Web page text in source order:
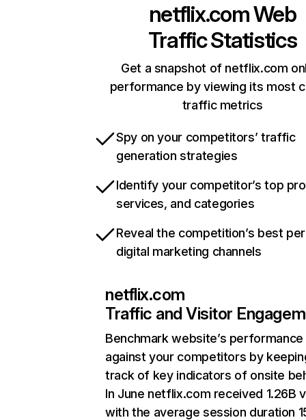
netflix.comWeb
Traffic Statistics
Get a snapshot of netflix.com
performance by viewing its most
traffic metrics
Spy on your competitors’ traffic
generation strategies
Identify your competitor’s top
services, and categories
Reveal the competition’s best
digital marketing channels
netflix.com
Traffic and Visitor
Benchmark website’s performance
against your competitors by
track of key indicators of onsite
In June netflix.com received 1.26B
with the average session duration